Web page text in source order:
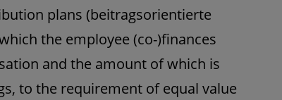
plans (beitragsorientierte
the employee (co-)finances
and the amount of which is
to the requirement of equal value